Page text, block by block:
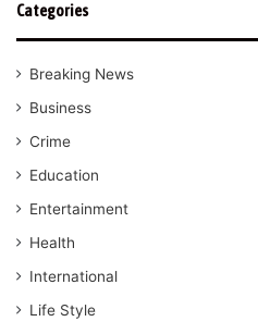
Categories
Breaking News
Business
Crime
Education
Entertainment
Health
International
Life Style